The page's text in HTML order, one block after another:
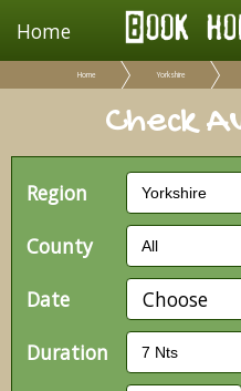
Home
Home Yorkshire
Check
Region
County
Date
Choose
Duration